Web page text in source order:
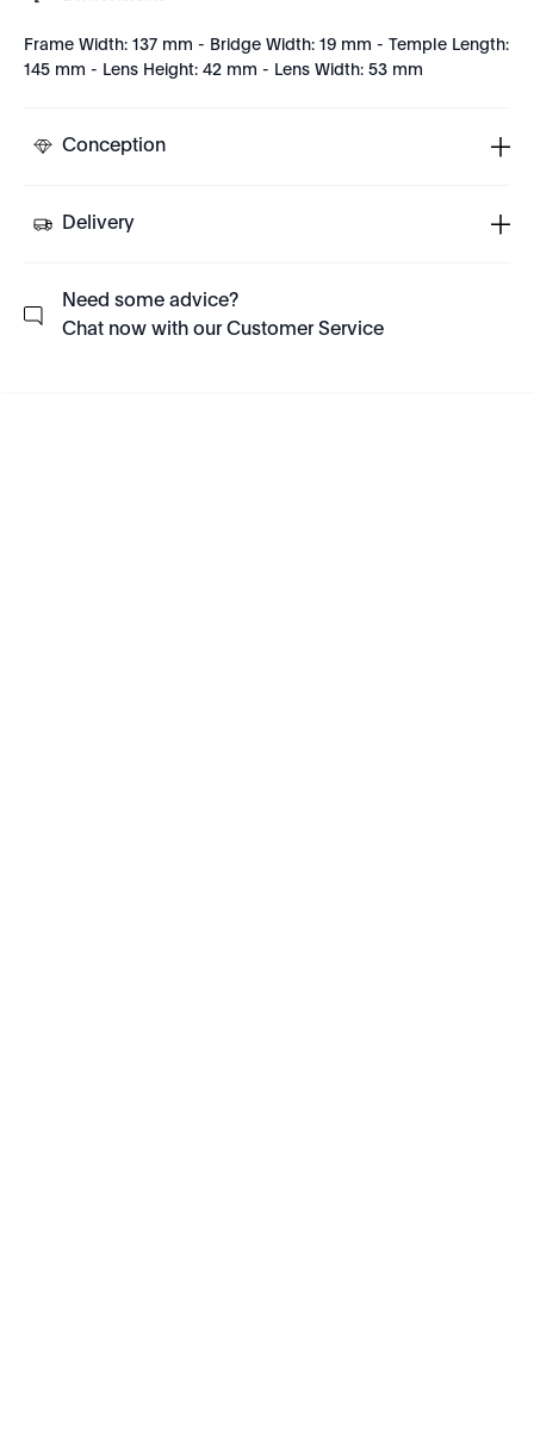
Frame Width: 137 mm - Bridge Width: 19 mm - Temple Length:
145 mm - Lens Height: 42 mm - Lens Width: 53 mm
Conception
Delivery
Need some advice?
Chat now with our Customer Service